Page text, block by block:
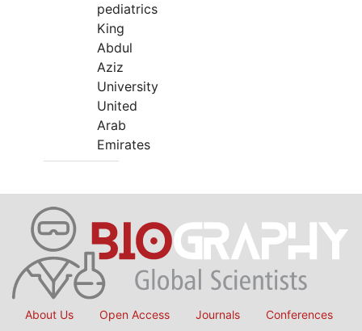
pediatrics
King
Abdul
Aziz
University
United
Arab
Emirates
About Us Open Access Journals Conferences